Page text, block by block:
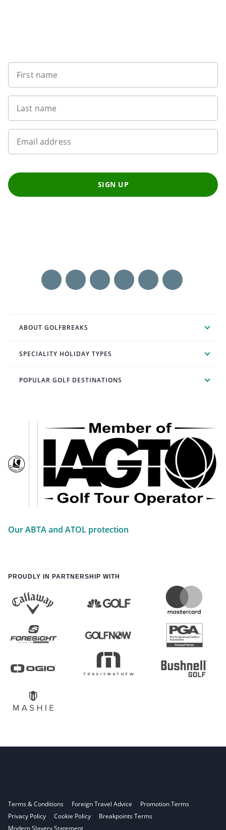
First name
Last name
Email address
SIGN UP
ABOUT GOLFBREAKS
SPECIALITY HOLIDAY TYPES
POPULAR GOLF DESTINATIONS
Our ABTA and ATOL protection
PROUDLY IN PARTNERSHIP WITH
Terms & Conditions Foreign Travel Advice
Promotion Terms
Privacy Policy
Cookie Policy
Breakpoints Terms